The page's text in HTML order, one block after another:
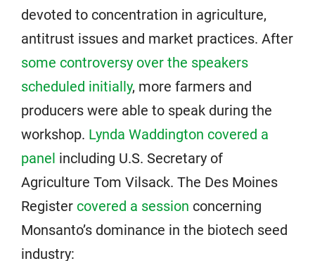
devoted to concentration in agriculture,
antitrust issues and market practices. After
some controversy over the speakers
scheduled initially, more farmers and
producers were able to speak during the
workshop. Lynda Waddington covered a
panel including U.S. Secretary of
Agriculture Tom Vilsack. The Des Moines
Register covered a session concerning
Monsanto’s dominance in the biotech seed
industry: